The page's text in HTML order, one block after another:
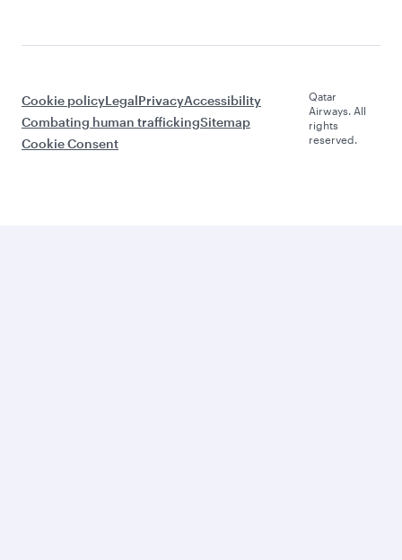
Cookie policyLegalPrivacyAccessibility
Combating human traffickingSitemap
Cookie Consent
Qatar
Airways. All
rights
reserved.